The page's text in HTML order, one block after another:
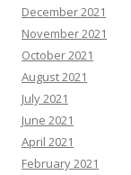
December 2021
November 2021
October 2021
August 2021
July 2021
June 2021
April 2021
February 2021